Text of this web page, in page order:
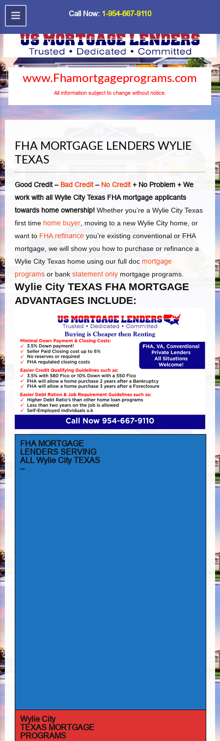
Call Now: 1-954-667-9110
www.Fhamortgageprograms.com
All information subject to change without notice.
FHA MORTGAGE LENDERS WYLIE
TEXAS
Good Credit – Bad Credit– No Credit+ No Problem + We
work with all Wylie City Texas FHA mortgage applicants
towards home ownership! Whether you’re a Wylie City Texas
first time home buyer, moving to a new Wylie City home, or
want to FHA refinance you’re existing conventional or FHA
mortgage, we will show you how to purchase or refinance a
Wylie City Texas home using our full doc mortgage
programs or bank statement only mortgage programs.
Wylie City TEXAS FHA MORTGAGE
ADVANTAGES INCLUDE:
FHA MORTGAGE
LENDERS SERVING
ALL Wylie City TEXAS
–
Wylie City
TEXAS MORTGAGE
PROGRAMS